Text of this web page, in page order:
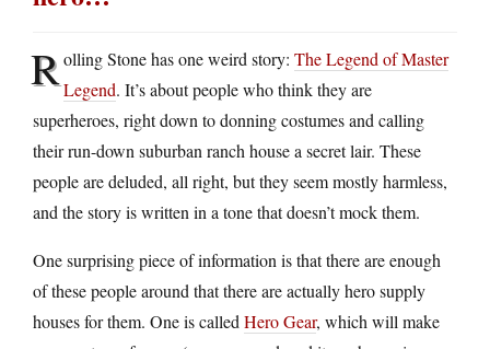
Rolling Stone has one weird story: The Legend of Master
Legend. It’s about people who think they are
superheroes, right down to donning costumes and calling
their run-down suburban ranch house a secret lair. These
people are deluded, all right, but they seem mostly harmless,
and the story is written in a tone that doesn’t mock them.
One surprising piece of information is that there are enough
of these people around that there are actually hero supply
houses for them. One is called Hero Gear, which will make